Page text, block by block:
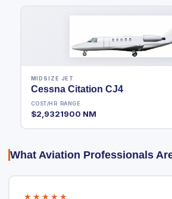
MIDSIZE JET
Cessna Citation CJ4
COST/HR
$2,932
RANGE
1900 NM
What Aviation Professionals
★★★★★